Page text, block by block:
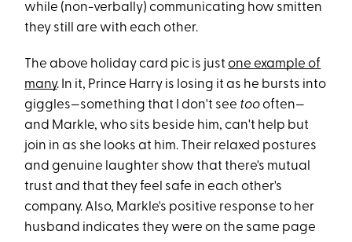
while (non-verbally) communicating how smitten
they still are with each other.
The above holiday card pic is justone example of
many. In it, Prince Harry is losing it as he bursts into
giggles—something that I don't see toooften—
and Markle, who sits beside him, can't help but
join in as she looks at him. Their relaxed postures
and genuine laughter show that there's mutual
trust and that they feel safe in each other's
company. Also, Markle's positive response to her
husband indicates they were on the same page